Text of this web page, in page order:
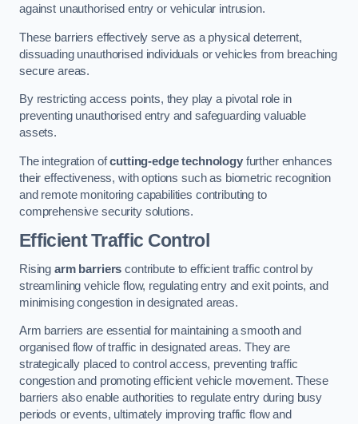
against unauthorised entry or vehicular intrusion.
These barriers effectively serve as a physical deterrent,
dissuading unauthorised individuals or vehicles from breaching
secure areas.
By restricting access points, they play a pivotal role in
preventing unauthorised entry and safeguarding valuable
assets.
The integration ofcutting-edge technologyfurther enhances
their effectiveness, with options such as biometric recognition
and remote monitoring capabilities contributing to
comprehensive security solutions.
Efficient Traffic Control
Rising arm barriers contribute to efficient traffic control by
streamlining vehicle flow, regulating entry and exit points, and
minimising congestion in designated areas.
Arm barriers are essential for maintaining a smooth and
organised flow of traffic in designated areas. They are
strategically placed to control access, preventing traffic
congestion and promoting efficient vehicle movement. These
barriers also enable authorities to regulate entry during busy
periods or events, ultimately improving traffic flow and